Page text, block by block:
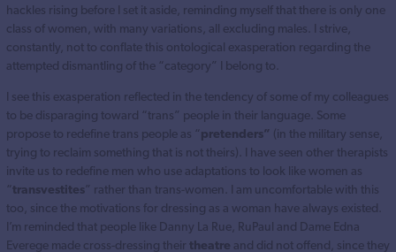
hackles rising before I set it aside, reminding myself that there is only one
class of women, with many variations, all excluding males. I strive,
constantly, not to conflate this ontological exasperation regarding the
attempted dismantling of the “category” I belong to.
I see this exasperation reflected in the tendency of some of my colleagues
to be disparaging toward “trans” people in their language. Some
propose to redefine trans people as “pretenders” (in the military sense,
trying to reclaim something that is not theirs). I have seen other therapists
invite us to redefine men who use adaptations to look like women as
“transvestites” rather than trans-women. I am uncomfortable with this
too, since the motivations for dressing as a woman have always existed.
I’m reminded that people like Danny La Rue, RuPaul and Dame Edna
Everege made cross-dressing their theatre and did not offend, since they